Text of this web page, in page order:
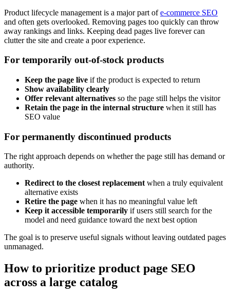
Product lifecycle management is a major part ofe-commerce SEO
and often gets overlooked. Removing pages too quickly can throw
away rankings and links. Keeping dead pages live forever can
clutter the site and create a poor experience.
For temporarily out-of-stock products
Keep the page live if the product is expected to return
Show availability clearly
Offer relevant alternatives so the page still helps the visitor
Retain the page in the internal structure when it still has
SEO value
For permanently discontinued products
The right approach depends on whether the page still has demand or
authority.
Redirect to the closest replacement when a truly equivalent
alternative exists
Retire the page when it has no meaningful value left
Keep it accessible temporarily if users still search for the
model and need guidance toward the next best option
The goal is to preserve useful signals without leaving outdated pages
unmanaged.
How to prioritize product page SEO
across a large catalog